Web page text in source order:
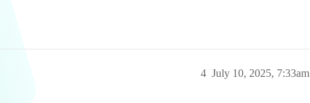
July 10, 2025, 7:33am
4